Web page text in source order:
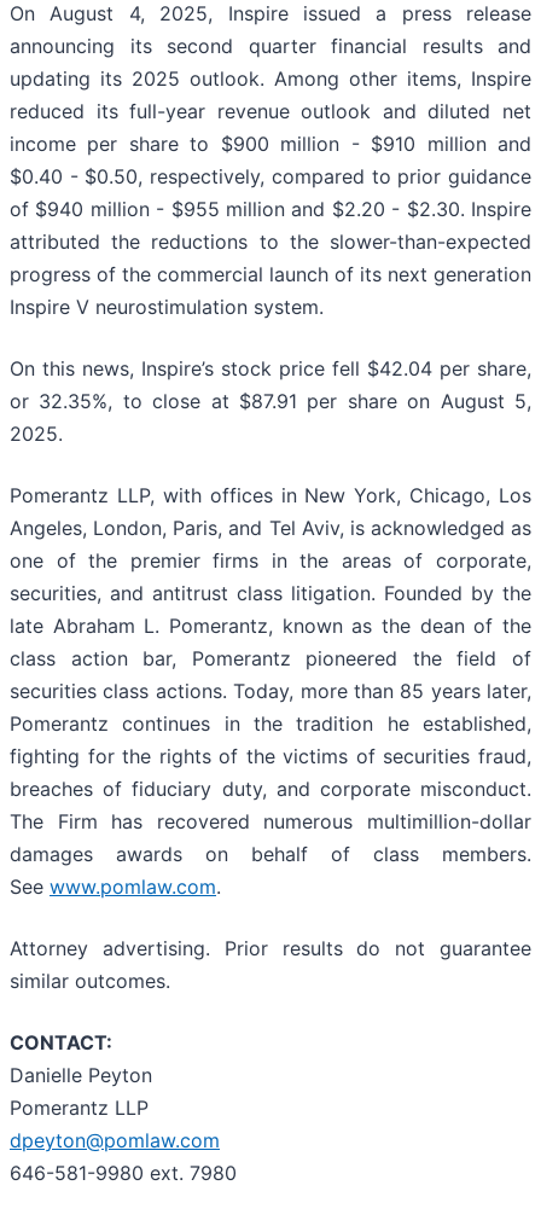
On August 4, 2025, Inspire issued a press release
announcing its second quarter financial results and
updating its 2025 outlook. Among other items, Inspire
reduced its full-year revenue outlook and diluted net
income per share to $900 million - $910 million and
$0.40 - $0.50, respectively, compared to prior guidance
of $940 million - $955 million and $2.20 - $2.30. Inspire
attributed the reductions to the slower-than-expected
progress of the commercial launch of its next generation
Inspire V neurostimulation system.
On this news, Inspire’s stock price fell $42.04 per share,
or 32.35%, to close at $87.91 per share on August 5,
2025.
Pomerantz LLP, with offices in New York, Chicago, Los
Angeles, London, Paris, and Tel Aviv, is acknowledged as
one of the premier firms in the areas of corporate,
securities, and antitrust class litigation. Founded by the
late Abraham L. Pomerantz, known as the dean of the
class action bar, Pomerantz pioneered the field of
securities class actions. Today, more than 85 years later,
Pomerantz continues in the tradition he established,
fighting for the rights of the victims of securities fraud,
breaches of fiduciary duty, and corporate misconduct.
The Firm has recovered numerous multimillion-dollar
damages awards on behalf of class members.
See www.pomlaw.com.
Attorney advertising. Prior results do not guarantee
similar outcomes.
CONTACT:
Danielle Peyton
Pomerantz LLP
dpeyton@pomlaw.com
646-581-9980 ext. 7980